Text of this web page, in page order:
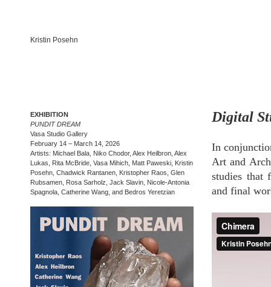
Kristin Posehn
Digital
In
Art and
studies that
and final
EXHIBITION
PUNDIT DREAM
Vasa Studio Gallery
February 14 – March 14, 2026
Artists: Michael Bala, Niko Chodor, Alex Heilbron, Alex
Lukas, Rita McBride, Vasa Mihich, Matt Paweski, Kristin
Posehn, Chadwick Rantanen, Kristopher Raos, Glen
Rubsamen, Rosa Sarholz, Jack Slavin, Nicole-Antonia
Spagnola, Catherine Wang, and Bedros Yeretzian